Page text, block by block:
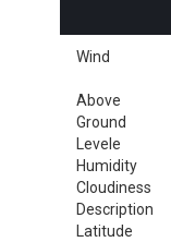
Wind
Above
Ground
Levele
Humidity
Cloudiness
Description
Latitude